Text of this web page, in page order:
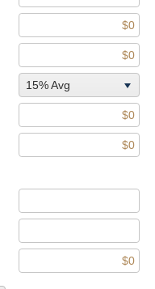
15% Avg